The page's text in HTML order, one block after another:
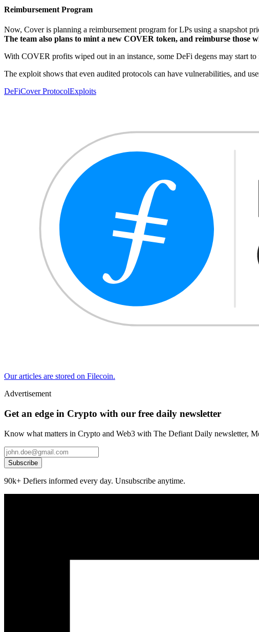
Reimbursement Program
Now, Cover is planning a reimbursement program for LPs using a snapshot
The team also plans to mint a new COVER token, and reimburse those
With COVER profits wiped out in an instance, some DeFi degens may start to
The exploit shows that even audited protocols can have vulnerabilities, and
DeFiCover ProtocolExploits
Our articles are stored on Filecoin.
Advertisement
Get an edge in Crypto with our free daily newsletter
Know what matters in Crypto and Web3 with The Defiant Daily newsletter,
Subscribe
90k+ Defiers informed every day. Unsubscribe anytime.